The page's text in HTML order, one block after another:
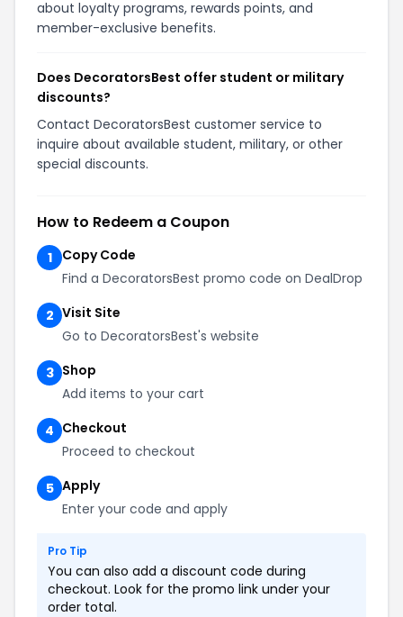
about loyalty programs, rewards points, and
member-exclusive benefits.
Does DecoratorsBest offer student or military
discounts?
Contact DecoratorsBest customer service to
inquire about available student, military, or other
special discounts.
How to Redeem a Coupon
1
Copy Code
Find a DecoratorsBest promo code on DealDrop
2 Visit Site
Go to DecoratorsBest's website
3 Shop
Add items to your cart
4 Checkout
Proceed to checkout
5 Apply
Enter your code and apply
Pro Tip
You can also add a discount code during
checkout. Look for the promo link under your
order total.